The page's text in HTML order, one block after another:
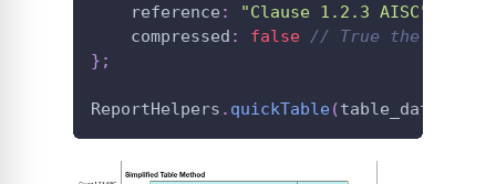
    reference
: "Clause 1.2.3 AISC"
    compressed
: false // True the table
} ;
ReportHelpers . quickTable(table_data